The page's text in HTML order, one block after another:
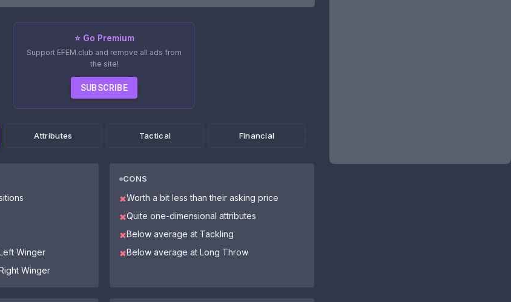
⭐ Go Premium
Support EFEM.club and remove all ads from
the site!
SUBSCRIBE
Attributes Tactical Financial
Winger
Winger
CONS
✖Worth a bit less than their asking price
✖Quite one-dimensional attributes
✖Below average at Tackling
✖Below average at Long Throw